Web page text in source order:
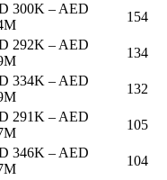
300K – AED
154
292K – AED
134
334K – AED
132
291K – AED
105
346K – AED
104